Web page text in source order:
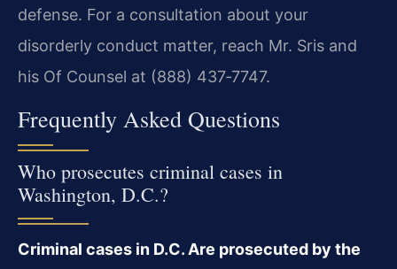
defense. For a consultation about your
disorderly conduct matter, reach Mr. Sris and
his Of Counsel at (888) 437‑7747.
Frequently Asked Questions
Who prosecutes criminal cases in
Washington, D.C.?
Criminal cases in D.C. Are prosecuted by the